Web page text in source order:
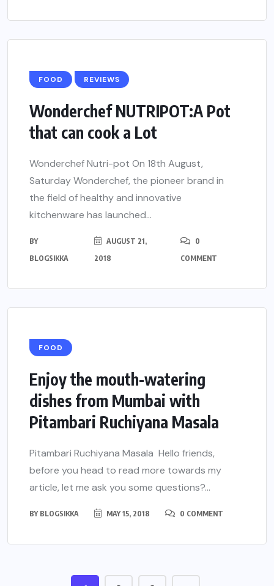
FOOD REVIEWS
Wonderchef NUTRIPOT:A Pot
that can cook a Lot
Wonderchef Nutri-pot On 18th August,
Saturday Wonderchef, the pioneer brand in
the field of healthy and innovative
kitchenware has launched...
BY
BLOGSIKKA
AUGUST 21,
2018
0
COMMENT
FOOD
Enjoy the mouth-watering
dishes from Mumbai with
Pitambari Ruchiyana Masala
Pitambari Ruchiyana Masala Hello friends,
before you head to read more towards my
article, let me ask you some questions?...
BY BLOGSIKKA MAY 15, 2018 0 COMMENT